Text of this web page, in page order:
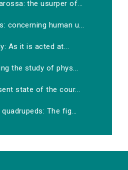
the usurper of...
concerning human u...
As it is acted at...
the study of phys...
state of the cour...
The fig...